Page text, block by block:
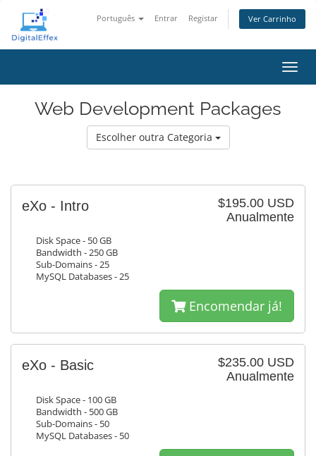
Português Entrar Registar Ver Carrinho
Web Development Packages
Escolher outra Categoria
$195.00 USD
Anualmente
eXo - Intro
Disk Space - 50 GB
Bandwidth - 250 GB
Sub-Domains - 25
MySQL Databases - 25
Encomendar já!
$235.00 USD
Anualmente
eXo - Basic
Disk Space - 100 GB
Bandwidth - 500 GB
Sub-Domains - 50
MySQL Databases - 50